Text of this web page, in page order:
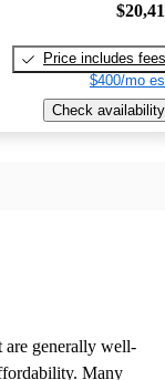
Price includes fees
$400/mo
Check availability
are generally well-
Many